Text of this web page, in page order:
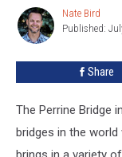
Jump
500-
Idaho
Nate
Bird
Nate Bird
Published:
Share
The Perrine Bridge
bridges in the world